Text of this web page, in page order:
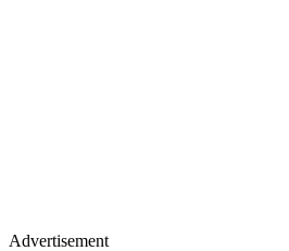
Advertisement